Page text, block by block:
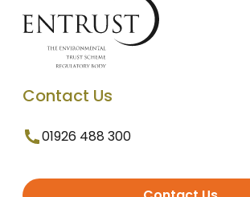
Contact Us
01926 488 300